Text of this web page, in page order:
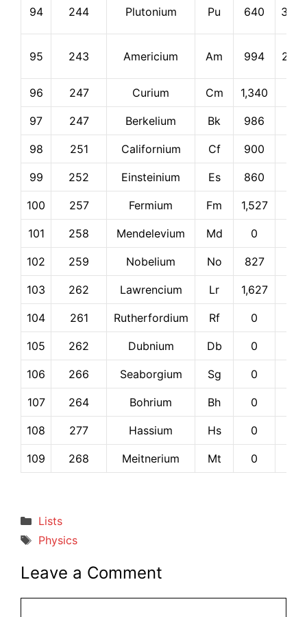
94 244 Plutonium Pu 640
95 243 Americium Am 994
96 247 Curium Cm 1,340
97 247 Berkelium Bk 986
98 251 Californium Cf 900
99 252 Einsteinium Es 860
100 257 Fermium Fm 1,527
101 258 Mendelevium Md 0
102 259 Nobelium No 827
103 262 Lawrencium Lr 1,627
104 261 Rutherfordium Rf 0
105 262 Dubnium Db 0
106 266 Seaborgium Sg 0
107 264 Bohrium Bh 0
108 277 Hassium Hs 0
109 268 Meitnerium Mt 0
Categories
Lists
Tags
Physics
Leave a Comment